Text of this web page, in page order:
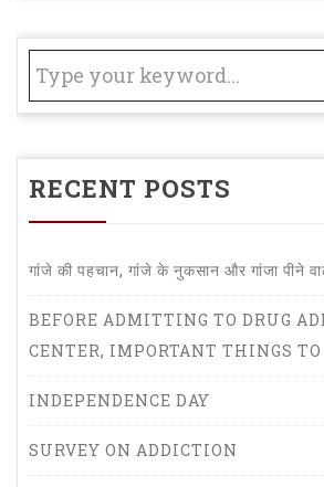
RECENT POSTS
गांजे की पहचान, गांजे के नुकसान और गांजा पीने
BEFORE ADMITTING TO DRUG
CENTER, IMPORTANT THINGS
INDEPENDENCE DAY
SURVEY ON ADDICTION